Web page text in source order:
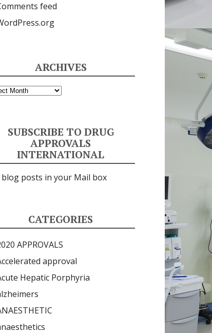
feed
ARCHIVES
SUBSCRIBE TO DRUG
APPROVALS
INTERNATIONAL
blog posts in your Mail box
CATEGORIES
APPROVALS
approval
Hepatic Porphyria